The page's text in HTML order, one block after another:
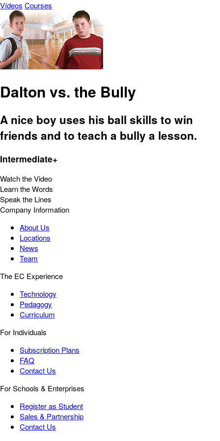
Vídeos Courses
Dalton vs. the Bully
A nice boy uses his ball skills to win
friends and to teach a bully a lesson.
Intermediate+
Watch the Video
Learn the Words
Speak the Lines
Company Information
About Us
Locations
News
Team
The EC Experience
Technology
Pedagogy
Curriculum
For Individuals
Subscription Plans
FAQ
Contact Us
For Schools & Enterprises
Register as Student
Sales & Partnership
Contact Us